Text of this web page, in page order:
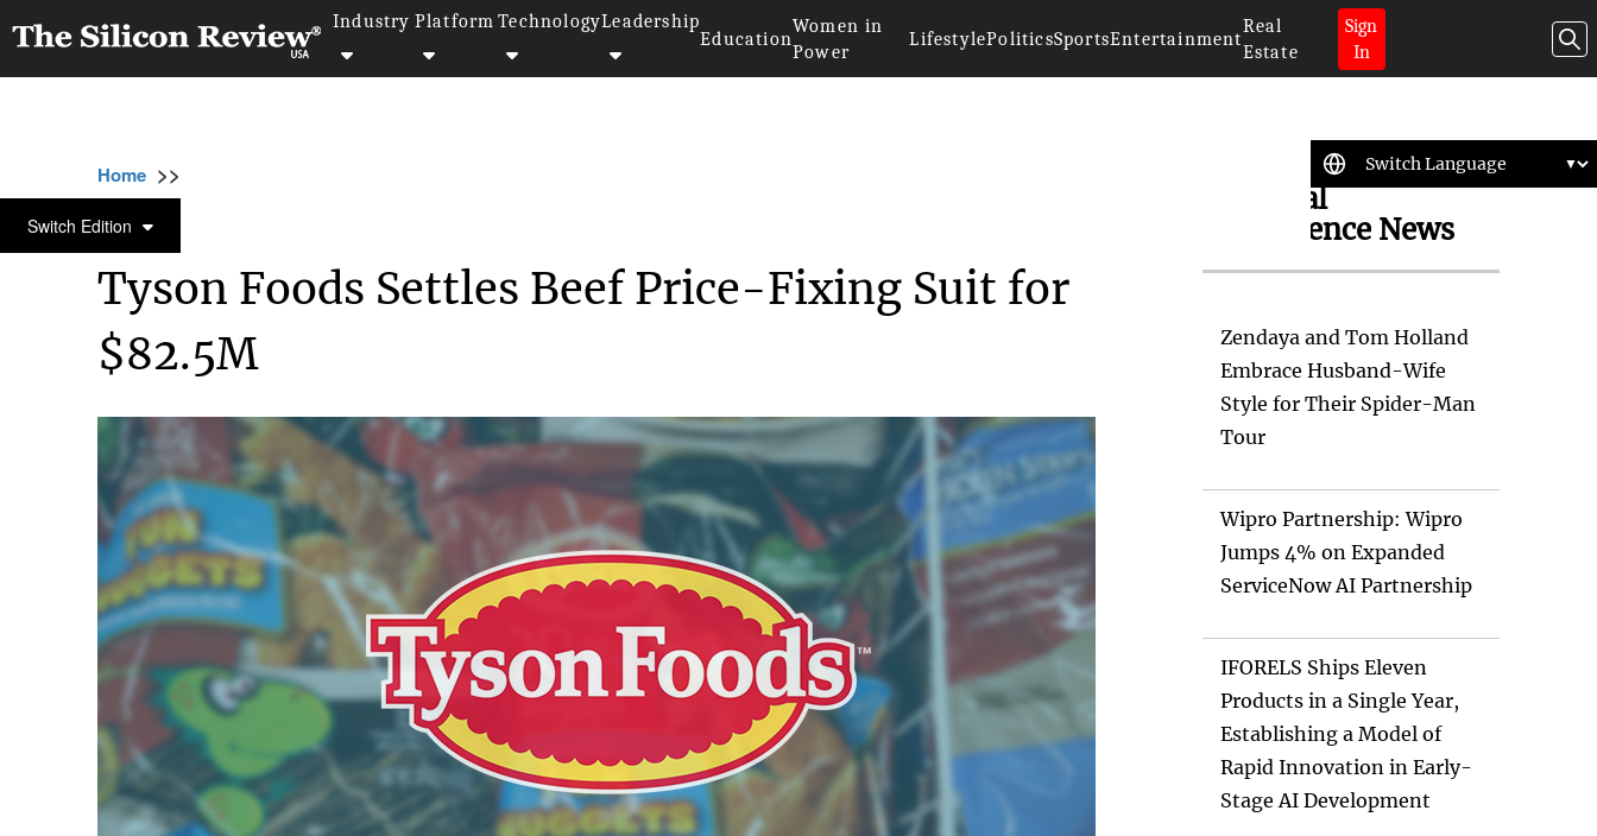
Industry Platform TechnologyLeadership
Education
Women in
Power
LifestylePoliticsSportsEntertainment
Real
Estate
Sign
In
Switch Edition
Home >>
FOOD AND BEVERAGES
Tyson Foods Settles Beef Price-Fixing Suit for
$82.5M
Artificial
Intelligence News
Zendaya and Tom Holland
Embrace Husband-Wife
Style for Their Spider-Man
Tour
Wipro Partnership: Wipro
Jumps 4% on Expanded
ServiceNow AI Partnership
IFORELS Ships Eleven
Products in a Single Year,
Establishing a Model of
Rapid Innovation in Early-
Stage AI Development